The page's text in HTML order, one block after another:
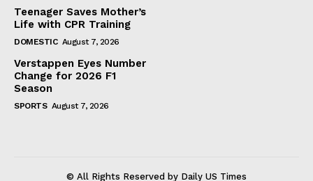
Teenager Saves Mother’s
Life with CPR Training
DOMESTIC August 7, 2026
Verstappen Eyes Number
Change for 2026 F1
Season
SPORTS August 7, 2026
© All Rights Reserved by Daily US Times